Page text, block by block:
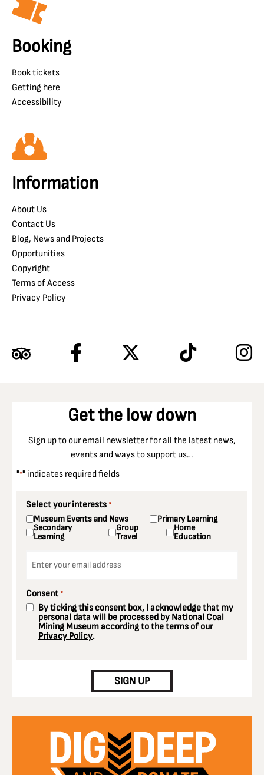
Booking
Book tickets
Getting here
Accessibility
Information
About Us
Contact Us
Blog, News and Projects
Opportunities
Copyright
Terms of Access
Privacy Policy
Get the low down
Sign up to our email newsletter for all the latest news,
events and ways to support us…
"*" indicates required fields
Select your interests *
Museum Events and News Primary Learning
Secondary
Learning
Group
Travel
Home
Education
Consent *
By ticking this consent box, I acknowledge that my
personal data will be processed by National Coal
Mining Museum according to the terms of our
Privacy Policy.
SIGN UP